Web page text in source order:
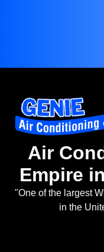
Air
Empire
"One of the largest
in the